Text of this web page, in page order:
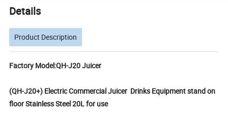
Details
Product Description
Factory Model:QH-J20 Juicer
(QH-J20+) Electric Commercial Juicer Drinks Equipment stand on
floor Stainless Steel 20L for use